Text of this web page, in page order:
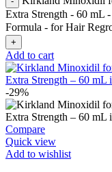
Extra Strength - 60 mL
Formula - for Hair
+
Add to cart
-29%
Compare
Quick view
Add to wishlist